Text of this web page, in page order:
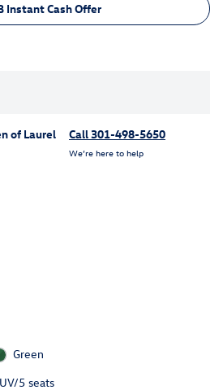
Instant Cash Offer
of Laurel Call 301-498-5650
We’re here to help
Green
5 seats